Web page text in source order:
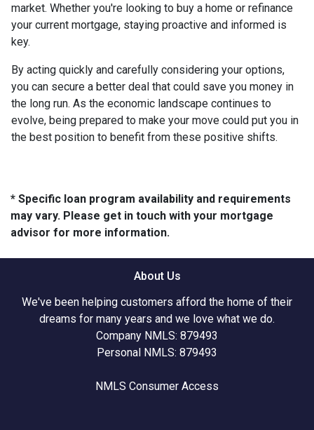
market. Whether you're looking to buy a home or refinance
your current mortgage, staying proactive and informed is
key.
By acting quickly and carefully considering your options,
you can secure a better deal that could save you money in
the long run. As the economic landscape continues to
evolve, being prepared to make your move could put you in
the best position to benefit from these positive shifts.
* Specific loan program availability and requirements
may vary. Please get in touch with your mortgage
advisor for more information.
About Us
We've been helping customers afford the home of their
dreams for many years and we love what we do.
Company NMLS: 879493
Personal NMLS: 879493
NMLS Consumer Access